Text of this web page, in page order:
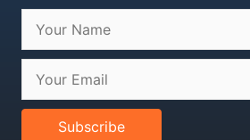
Subscribe